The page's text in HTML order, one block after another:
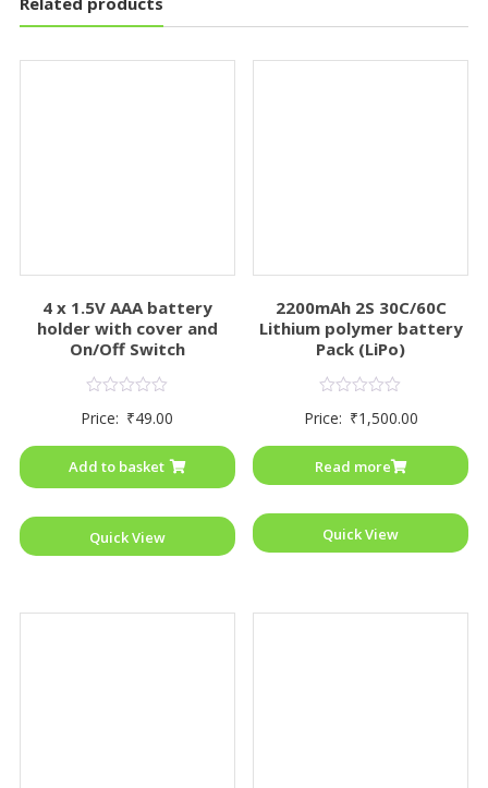
4 x 1.5V AAA battery
holder with cover and
On/Off Switch
0
5
Price: ₹49.00
Add to basket
Quick View
2200mAh 2S 30C/60C
Lithium polymer battery
Pack (LiPo)
0
5
Price: ₹1,500.00
Read more
Quick View